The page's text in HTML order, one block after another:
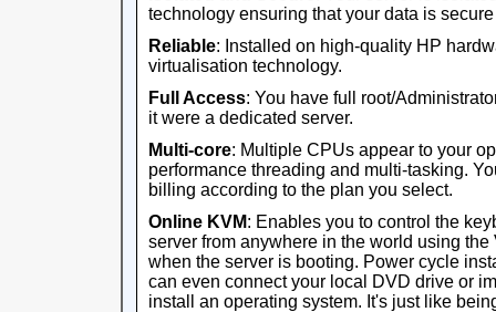
technology ensuring that your data is
Reliable: Installed on high-quality HP
virtualisation technology.
Full Access: You have full root/
it were a dedicated server.
Multi-core: Multiple CPUs appear to your
performance threading and multi-tasking.
billing according to the plan you select.
Online KVM: Enables you to control the
server from anywhere in the world using
when the server is booting. Power cycle
can even connect your local DVD drive or
install an operating system. It's just like